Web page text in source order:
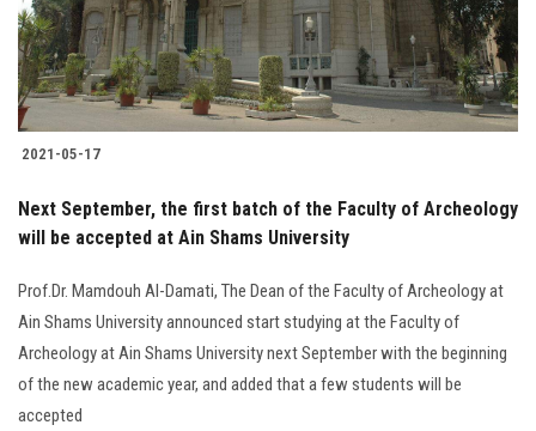
Students
Faculty Staff
Alumni
2021-05-17
Next September, the first batch of the Faculty of Archeology
will be accepted at Ain Shams University
Prof.Dr. Mamdouh Al-Damati, The Dean of the Faculty of Archeology at
Ain Shams University announced start studying at the Faculty of
Archeology at Ain Shams University next September with the beginning
of the new academic year, and added that a few students will be
accepted